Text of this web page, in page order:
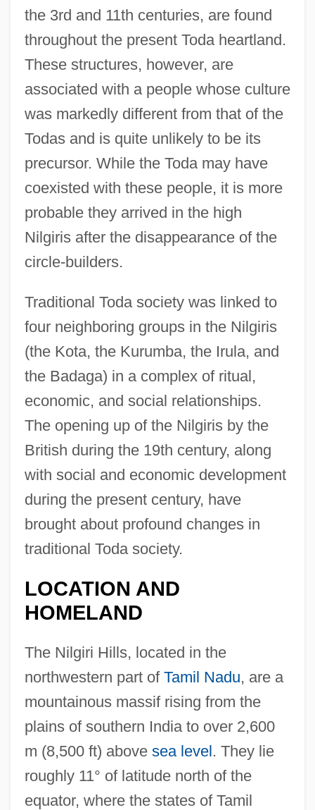
the 3rd and 11th centuries, are found
throughout the present Toda heartland.
These structures, however, are
associated with a people whose culture
was markedly different from that of the
Todas and is quite unlikely to be its
precursor. While the Toda may have
coexisted with these people, it is more
probable they arrived in the high
Nilgiris after the disappearance of the
circle-builders.
Traditional Toda society was linked to
four neighboring groups in the Nilgiris
(the Kota, the Kurumba, the Irula, and
the Badaga) in a complex of ritual,
economic, and social relationships.
The opening up of the Nilgiris by the
British during the 19th century, along
with social and economic development
during the present century, have
brought about profound changes in
traditional Toda society.
LOCATION AND
HOMELAND
The Nilgiri Hills, located in the
northwestern part of Tamil Nadu, are a
mountainous massif rising from the
plains of southern India to over 2,600
m (8,500 ft) above sea level. They lie
roughly 11° of latitude north of the
equator, where the states of Tamil